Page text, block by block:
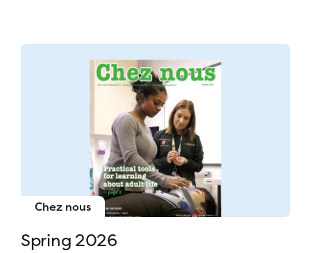
Chez nous
Spring 2026